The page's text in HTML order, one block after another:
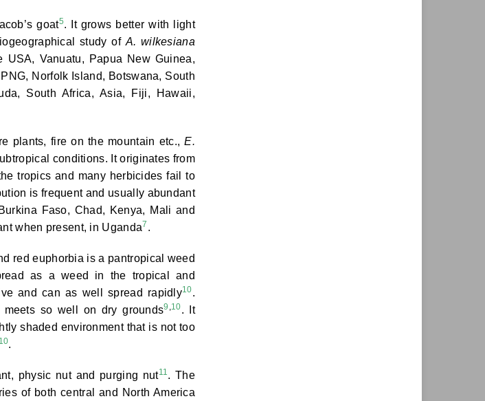
goat5. It grows better with light
study of A. wilkesiana
Vanuatu, Papua New Guinea,
Norfolk Island, Botswana, South
South Africa, Asia, Fiji, Hawaii,
plants, fire on the mountain etc.,E.
conditions. It originates from
tropics and many herbicides fail to
is frequent and usually abundant
Faso, Chad, Kenya, Mali and
when present, in Uganda7 .
red euphorbia is a pantropical weed
as a weed in the tropical and
and can as well spread rapidly10.
meets so well on dry grounds9 ,10. It
shaded environment that is not too
10.
physic nut and purging nut11. The
of both central and North America